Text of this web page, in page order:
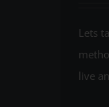
Lets
live